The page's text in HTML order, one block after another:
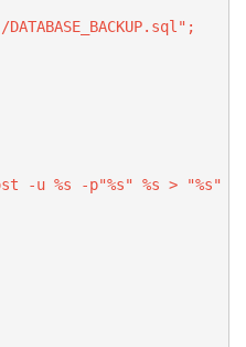
u %s -p"%s" %s > "%s"